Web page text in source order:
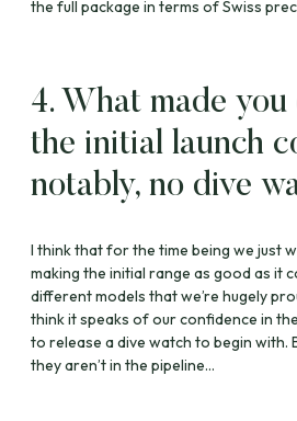
the full package in terms of Swiss
4. What made
the initial launch
notably, no dive
I think that for the time being we just
making the initial range as good as it
different models that we’re hugely
think it speaks of our confidence in
to release a dive watch to begin with.
they aren’t in the pipeline…